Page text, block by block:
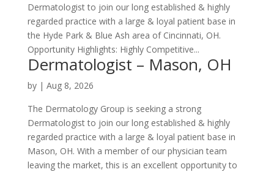
Dermatologist to join our long established & highly
regarded practice with a large & loyal patient base in
the Hyde Park & Blue Ash area of Cincinnati, OH.
Opportunity Highlights: Highly Competitive...
Dermatologist – Mason, OH
by | Aug 8, 2026
The Dermatology Group is seeking a strong
Dermatologist to join our long established & highly
regarded practice with a large & loyal patient base in
Mason, OH. With a member of our physician team
leaving the market, this is an excellent opportunity to